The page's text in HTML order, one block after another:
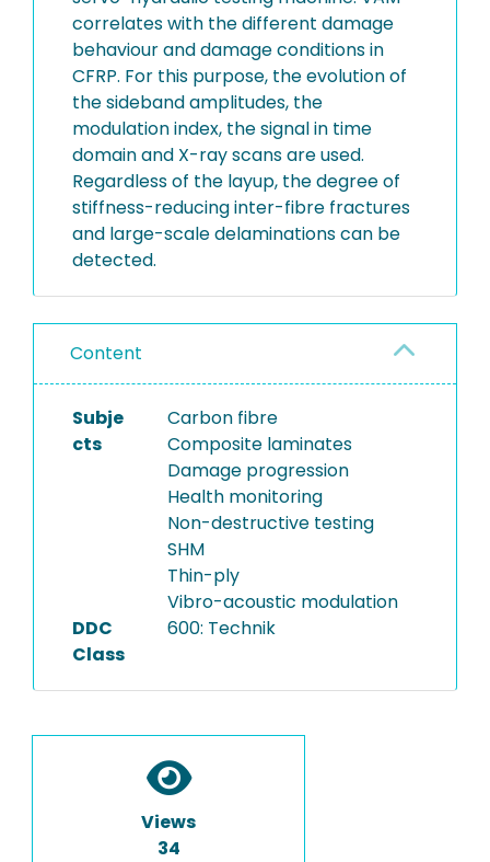
correlates with the different damage
behaviour and damage conditions in
CFRP. For this purpose, the evolution of
the sideband amplitudes, the
modulation index, the signal in time
domain and X-ray scans are used.
Regardless of the layup, the degree of
stiffness-reducing inter-fibre fractures
and large-scale delaminations can be
detected.
Content
Subje
cts
Carbon fibre
Composite laminates
Damage progression
Health monitoring
Non-destructive testing
SHM
Thin-ply
Vibro-acoustic modulation
DDC
Class
600: Technik
Views
34